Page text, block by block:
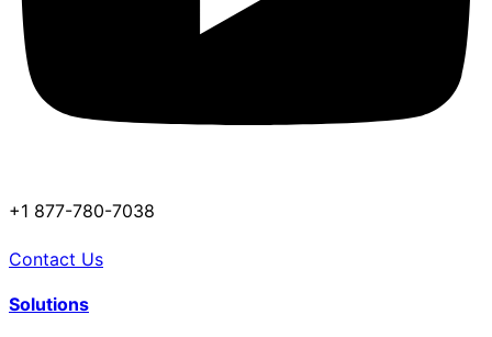
+1 877-780-7038
Contact Us
Solutions